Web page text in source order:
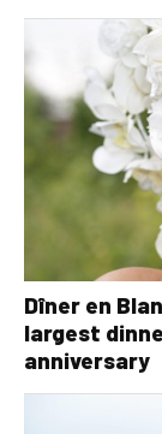
Dîner en
largest
anniversary